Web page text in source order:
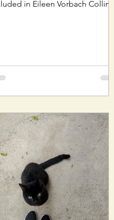
in Eileen Vorbach Collins'